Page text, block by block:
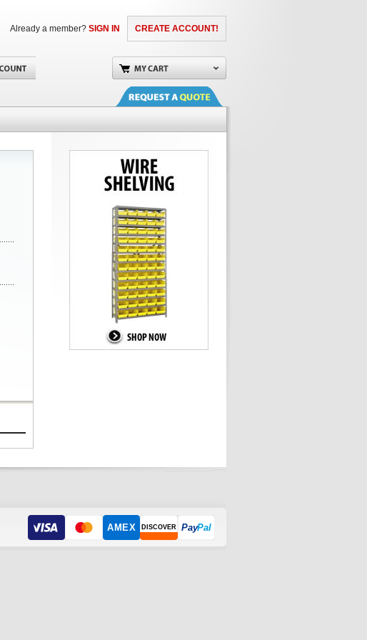
CREATE ACCOUNT!
Already a member? SIGN IN
AMEX DISCOVER PayPal